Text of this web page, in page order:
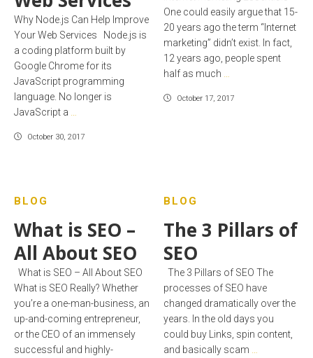
Why Node.js Can Help Improve
Your Web Services Node.js is
a coding platform built by
Google Chrome for its
JavaScript programming
language. No longer is
JavaScript a
October 30, 2017
One could easily argue that 15-
20 years ago the term “Internet
marketing” didn’t exist. In fact,
12 years ago, people spent
half as much
October 17, 2017
BLOG
What is SEO –
All About SEO
What is SEO – All About SEO
What is SEO Really? Whether
you’re a one-man-business, an
up-and-coming entrepreneur,
or the CEO of an immensely
successful and highly-
BLOG
The 3 Pillars of
SEO
The 3 Pillars of SEO The
processes of SEO have
changed dramatically over the
years. In the old days you
could buy Links, spin content,
and basically scam